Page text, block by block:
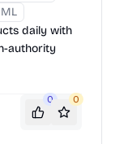
daily with
authority
0 0